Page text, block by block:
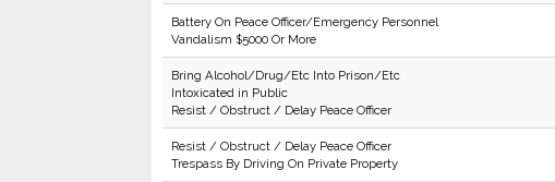
Battery On Peace Officer/Emergency Personnel
Vandalism $5000 Or More
Bring Alcohol/Drug/Etc Into Prison/Etc
Intoxicated in Public
Resist / Obstruct / Delay Peace Officer
Resist / Obstruct / Delay Peace Officer
Trespass By Driving On Private Property